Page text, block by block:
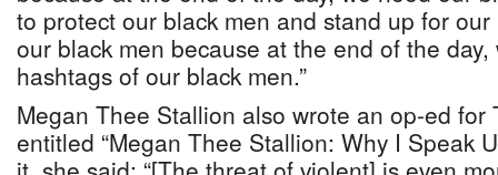
to protect our black men and stand up for
our black men because at the end of the
hashtags of our black men.”
Megan Thee Stallion also wrote an op-ed for
entitled “Megan Thee Stallion: Why I Speak